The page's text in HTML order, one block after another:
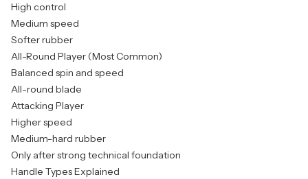
High control
Medium speed
Softer rubber
All-Round Player (Most Common)
Balanced spin and speed
All-round blade
Attacking Player
Higher speed
Medium-hard rubber
Only after strong technical foundation
Handle Types Explained